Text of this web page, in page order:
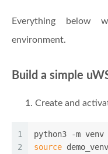
Everything
environment.
Build a simple
Create and
1
2
python3 -m venv
source